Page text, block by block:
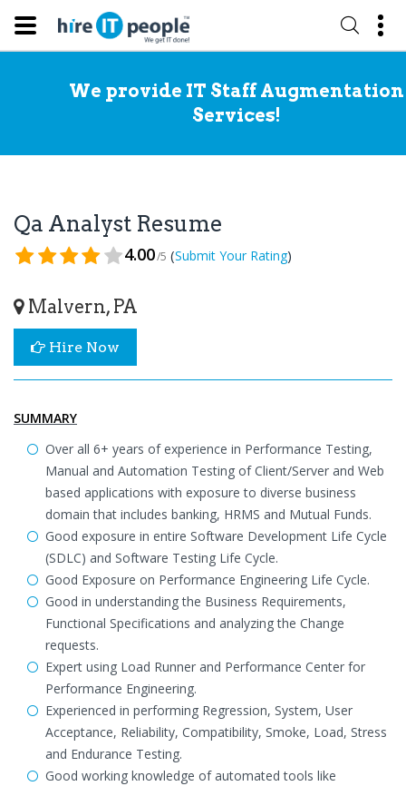
We provide IT Staff Augmentation
Services!
Qa Analyst Resume
4.00/5 (Submit Your Rating)
Malvern, PA
Hire Now
SUMMARY
Over all 6+ years of experience in Performance Testing,
Manual and Automation Testing of Client/Server and Web
based applications with exposure to diverse business
domain that includes banking, HRMS and Mutual Funds.
Good exposure in entire Software Development Life Cycle
(SDLC) and Software Testing Life Cycle.
Good Exposure on Performance Engineering Life Cycle.
Good in understanding the Business Requirements,
Functional Specifications and analyzing the Change
requests.
Expert using Load Runner and Performance Center for
Performance Engineering.
Experienced in performing Regression, System, User
Acceptance, Reliability, Compatibility, Smoke, Load, Stress
and Endurance Testing.
Good working knowledge of automated tools like